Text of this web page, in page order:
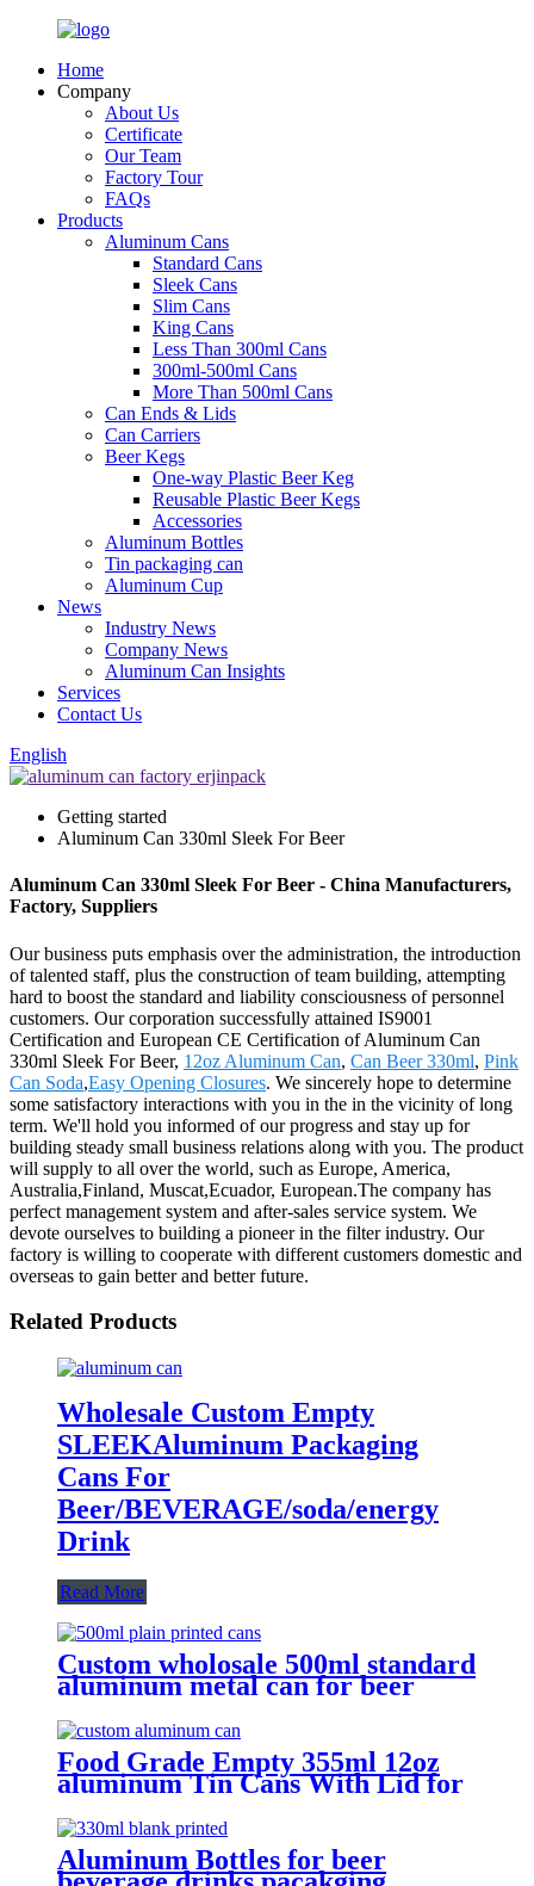
Home
Company
About Us
Certificate
Our Team
Factory Tour
FAQs
Products
Aluminum Cans
Standard Cans
Sleek Cans
Slim Cans
King Cans
Less Than 300ml Cans
300ml-500ml Cans
More Than 500ml Cans
Can Ends & Lids
Can Carriers
Beer Kegs
One-way Plastic Beer Keg
Reusable Plastic Beer Kegs
Accessories
Aluminum Bottles
Tin packaging can
Aluminum Cup
News
Industry News
Company News
Aluminum Can Insights
Services
Contact Us
English
Getting started
Aluminum Can 330ml Sleek For Beer
Aluminum Can 330ml Sleek For Beer - China Manufacturers,
Factory, Suppliers
Our business puts emphasis over the administration, the introduction
of talented staff, plus the construction of team building, attempting
hard to boost the standard and liability consciousness of personnel
customers. Our corporation successfully attained IS9001
Certification and European CE Certification of Aluminum Can
330ml Sleek For Beer, 12oz Aluminum Can, Can Beer 330ml, Pink
Can Soda,Easy Opening Closures. We sincerely hope to determine
some satisfactory interactions with you in the in the vicinity of long
term. We'll hold you informed of our progress and stay up for
building steady small business relations along with you. The product
will supply to all over the world, such as Europe, America,
Australia,Finland, Muscat,Ecuador, European.The company has
perfect management system and after-sales service system. We
devote ourselves to building a pioneer in the filter industry. Our
factory is willing to cooperate with different customers domestic and
overseas to gain better and better future.
Related Products
Wholesale Custom Empty
SLEEKAluminum Packaging
Cans For
Beer/BEVERAGE/soda/energy
Drink
Read More
Custom wholosale 500ml standard
aluminum metal can for beer
Food Grade Empty 355ml 12oz
aluminum Tin Cans With Lid for
Aluminum Bottles for beer